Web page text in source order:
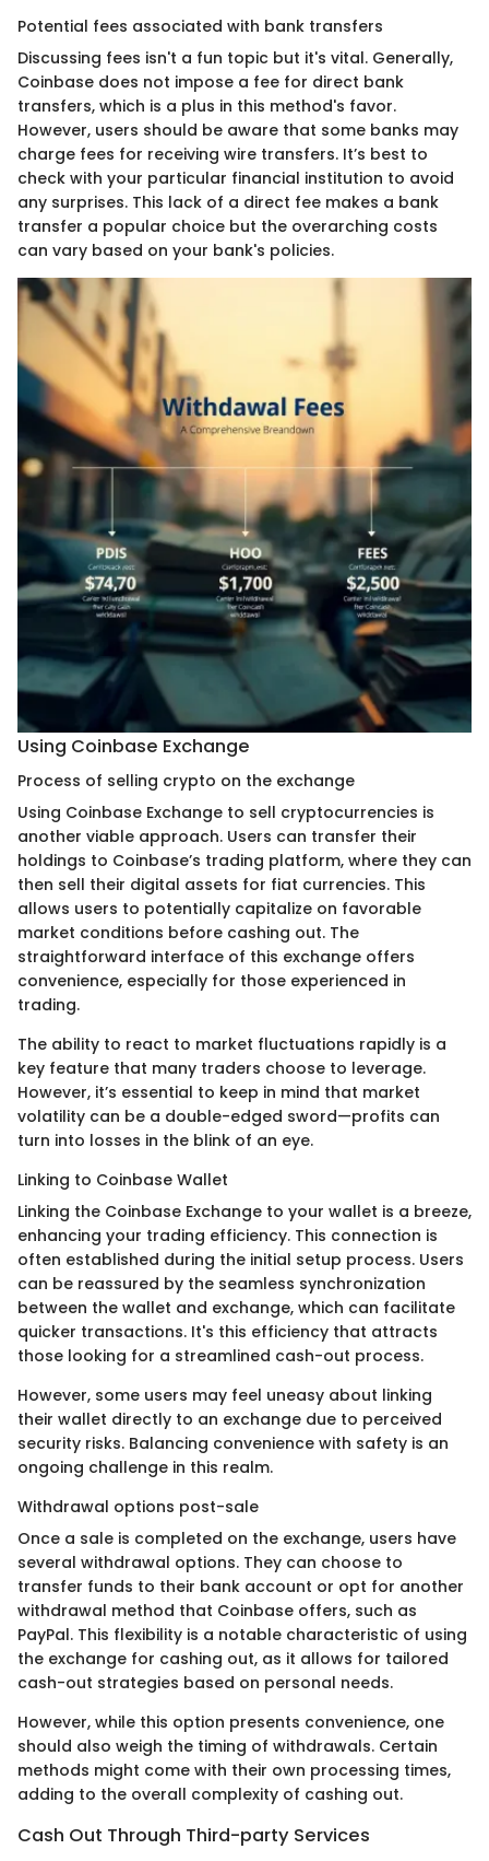
Potential fees associated with bank transfers
Discussing fees isn't a fun topic but it's vital. Generally,
Coinbase does not impose a fee for direct bank
transfers, which is a plus in this method's favor.
However, users should be aware that some banks may
charge fees for receiving wire transfers. It’s best to
check with your particular financial institution to avoid
any surprises. This lack of a direct fee makes a bank
transfer a popular choice but the overarching costs
can vary based on your bank's policies.
Using Coinbase Exchange
Process of selling crypto on the exchange
Using Coinbase Exchange to sell cryptocurrencies is
another viable approach. Users can transfer their
holdings to Coinbase’s trading platform, where they can
then sell their digital assets for fiat currencies. This
allows users to potentially capitalize on favorable
market conditions before cashing out. The
straightforward interface of this exchange offers
convenience, especially for those experienced in
trading.
The ability to react to market fluctuations rapidly is a
key feature that many traders choose to leverage.
However, it’s essential to keep in mind that market
volatility can be a double-edged sword—profits can
turn into losses in the blink of an eye.
Linking to Coinbase Wallet
Linking the Coinbase Exchange to your wallet is a breeze,
enhancing your trading efficiency. This connection is
often established during the initial setup process. Users
can be reassured by the seamless synchronization
between the wallet and exchange, which can facilitate
quicker transactions. It's this efficiency that attracts
those looking for a streamlined cash-out process.
However, some users may feel uneasy about linking
their wallet directly to an exchange due to perceived
security risks. Balancing convenience with safety is an
ongoing challenge in this realm.
Withdrawal options post-sale
Once a sale is completed on the exchange, users have
several withdrawal options. They can choose to
transfer funds to their bank account or opt for another
withdrawal method that Coinbase offers, such as
PayPal. This flexibility is a notable characteristic of using
the exchange for cashing out, as it allows for tailored
cash-out strategies based on personal needs.
However, while this option presents convenience, one
should also weigh the timing of withdrawals. Certain
methods might come with their own processing times,
adding to the overall complexity of cashing out.
Cash Out Through Third-party Services